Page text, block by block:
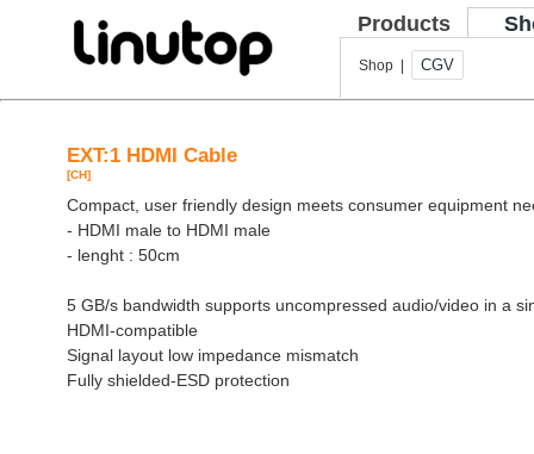
Products
Shop | CGV
EXT:1 HDMI Cable
[CH]
Compact, user friendly design meets consumer equipment
- HDMI male to HDMI male
- lenght : 50cm
5 GB/s bandwidth supports uncompressed audio/video in a
HDMI-compatible
Signal layout low impedance mismatch
Fully shielded-ESD protection